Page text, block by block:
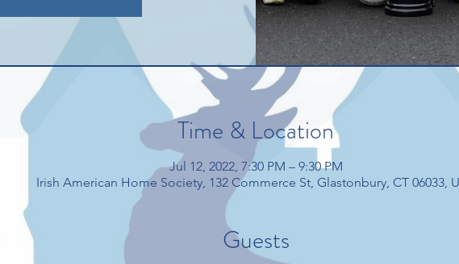
Time & Location
Jul 12, 2022, 7:30 PM – 9:30 PM
Irish American Home Society, 132 Commerce St, Glastonbury, CT 06033,
Guests